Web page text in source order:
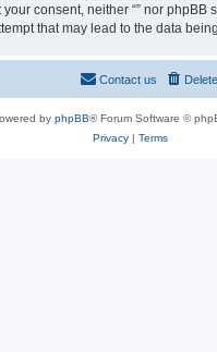
consent, neither “” nor phpBB
that may lead to the data
Contact us
by phpBB® Forum Software ©
Privacy| Terms